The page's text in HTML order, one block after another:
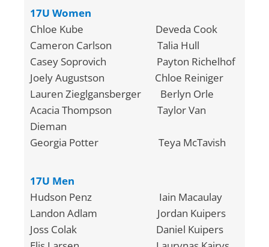
17U Women
Chloe Kube Deveda Cook
Cameron Carlson Talia Hull
Casey Soprovich Payton Richelhof
Joely Augustson Chloe Reiniger
Lauren Zieglgansberger Berlyn Orle
Acacia Thompson Taylor Van
Dieman
Georgia Potter Teya McTavish
17U Men
Hudson Penz Iain Macaulay
Landon Adlam Jordan Kuipers
Joss Colak Daniel Kuipers